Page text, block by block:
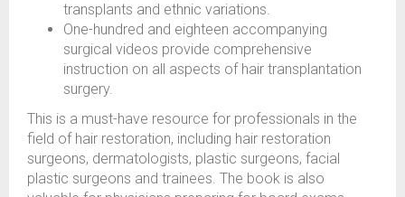
transplants and ethnic variations.
One-hundred and eighteen accompanying
surgical videos provide comprehensive
instruction on all aspects of hair transplantation
surgery.
This is a must-have resource for professionals in the
field of hair restoration, including hair restoration
surgeons, dermatologists, plastic surgeons, facial
plastic surgeons and trainees. The book is also